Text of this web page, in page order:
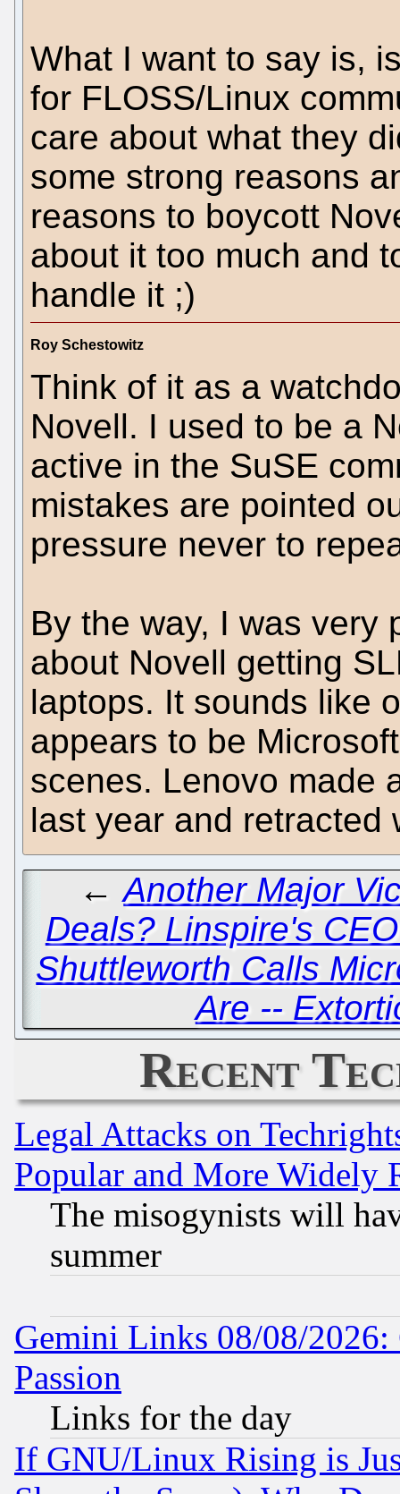
What I want to say is,
for FLOSS/Linux
care about what they
some strong reasons
reasons to boycott
about it too much and
handle it ;)
Roy Schestowitz
Think of it as a
Novell. I used to be a
active in the SuSE
mistakes are pointed
pressure never to
By the way, I was very
about Novell getting
laptops. It sounds like
appears to be
scenes. Lenovo made
last year and retracted
←Another Major
Deals? Linspire's
Shuttleworth Calls
Are --
Recent
Legal Attacks on
Popular and More Widely
The misogynists will
summer
Gemini Links 08/08/2026:
Passion
Links for the day
If GNU/Linux Rising is